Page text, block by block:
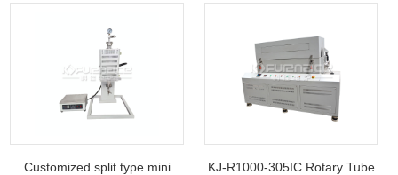
Customized split type mini
KJ-R1000-305IC Rotary Tube